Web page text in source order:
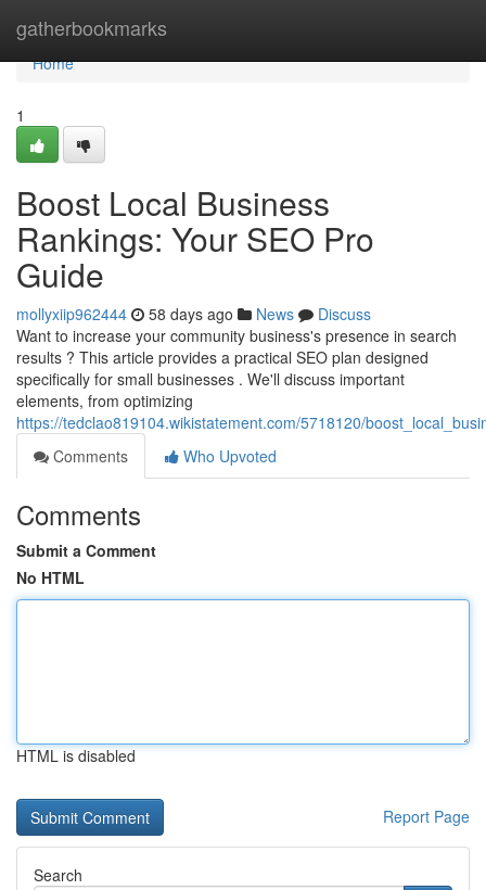
gatherbookmarks
Home
Home
1
Boost Local Business
Rankings: Your SEO Pro
Guide
mollyxiip962444 58 days ago News
Discuss
Want to increase your community business's presence in search
results ? This article provides a practical SEO plan designed
specifically for small businesses . We'll discuss important
elements, from optimizing
https://tedclao819104.wikistatement.com/5718120/
Comments
Who Upvoted
Comments
Submit a Comment
No HTML
HTML is disabled
Report Page
Search